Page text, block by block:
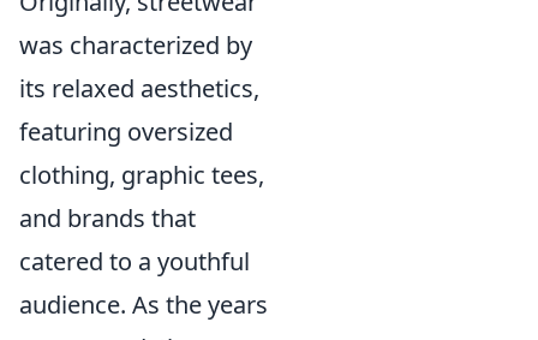
was characterized by
its relaxed aesthetics,
featuring oversized
clothing, graphic tees,
and brands that
catered to a youthful
audience. As the years